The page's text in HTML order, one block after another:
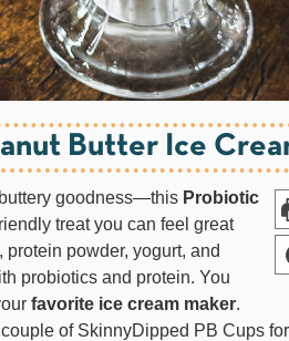
Butter Ice
goodness—this Probiotic
treat you can feel great
powder, yogurt, and
probiotics and protein. You
favorite ice cream maker.
of SkinnyDipped PB Cups